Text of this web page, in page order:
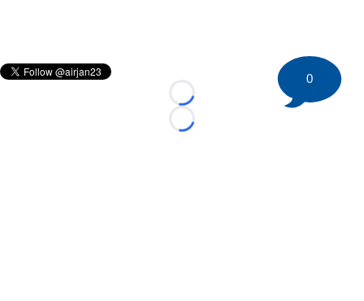
Loading...
Loading...
0